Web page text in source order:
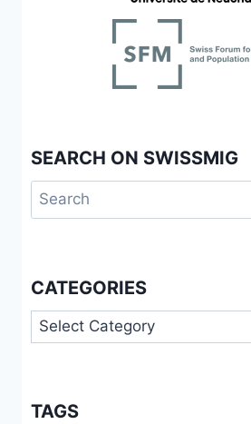
SEARCH ON SWISSMIG
Search
for:
CATEGORIES
Categories
TAGS